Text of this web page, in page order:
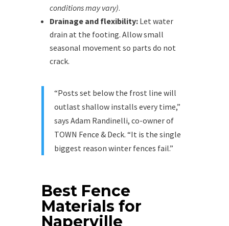
conditions may vary).
Drainage and flexibility:Let water
drain at the footing. Allow small
seasonal movement so parts do not
crack.
“Posts set below the frost line will
outlast shallow installs every time,”
says Adam Randinelli, co-owner of
TOWN Fence & Deck. “It is the single
biggest reason winter fences fail.”
Best Fence
Materials for
Naperville